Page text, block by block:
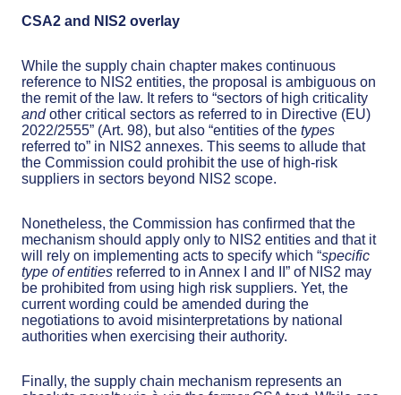
CSA2 and NIS2 overlay
While the supply chain chapter makes continuous
reference to NIS2 entities, the proposal is ambiguous on
the remit of the law. It refers to “sectors of high criticality
andother critical sectors as referred to in Directive (EU)
2022/2555” (Art. 98), but also “entities of the types
referred to” in NIS2 annexes. This seems to allude that
the Commission could prohibit the use of high-risk
suppliers in sectors beyond NIS2 scope.
Nonetheless, the Commission has confirmed that the
mechanism should apply only to NIS2 entities and that it
will rely on implementing acts to specify which “specific
type of entities referred to in Annex I and II” of NIS2 may
be prohibited from using high risk suppliers. Yet, the
current wording could be amended during the
negotiations to avoid misinterpretations by national
authorities when exercising their authority.
Finally, the supply chain mechanism represents an